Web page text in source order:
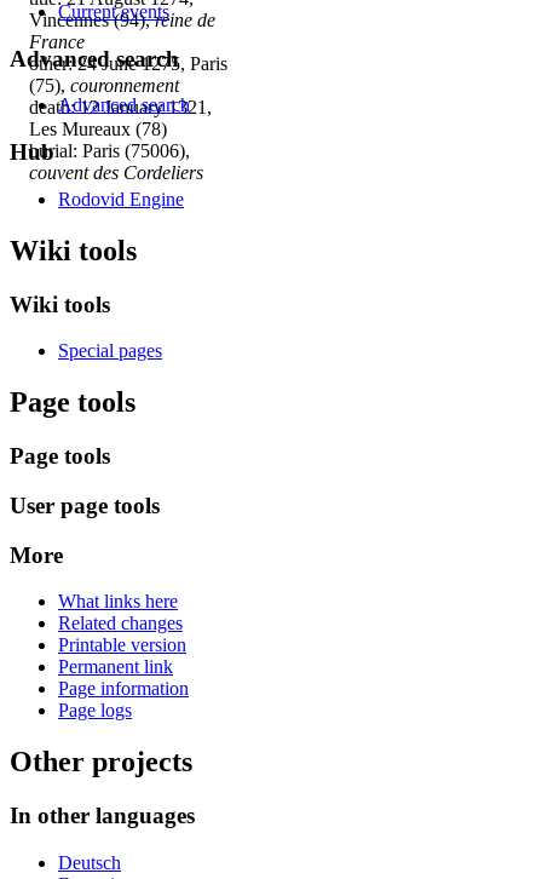
Vincennes (94),reine de
France
other: 24 June 1275, Paris
(75), couronnement
death: 12 January 1321,
Les Mureaux (78)
burial: Paris (75006),
couvent des Cordeliers
Current events
Advanced search
Advanced search
Hub
Rodovid Engine
Wiki tools
Wiki tools
Special pages
Page tools
Page tools
User page tools
More
What links here
Related changes
Printable version
Permanent link
Page information
Page logs
Other projects
In other languages
Deutsch